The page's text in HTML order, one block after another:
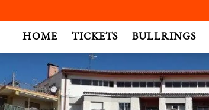
HOME TICKETS BULLRINGS